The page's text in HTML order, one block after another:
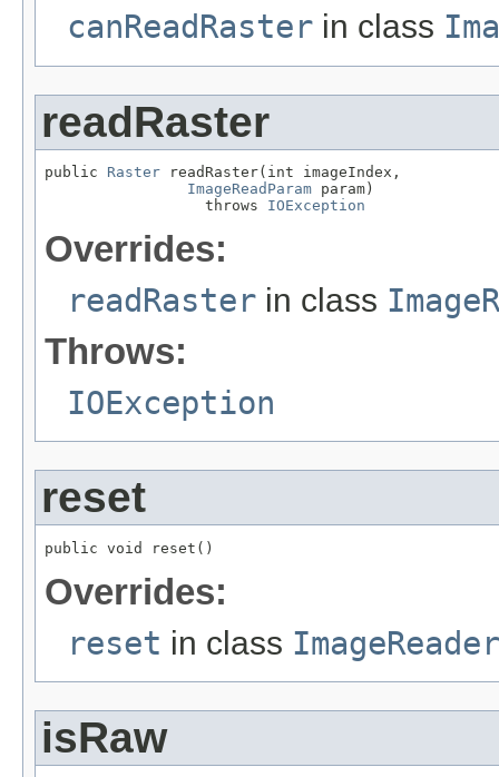
canReadRaster in class
readRaster
public Raster readRaster(int imageIndex,
ImageReadParam param)
                  throws
IOException
Overrides:
readRaster in class
Throws:
IOException
reset
public void reset()
Overrides:
reset in class ImageReader
isRaw